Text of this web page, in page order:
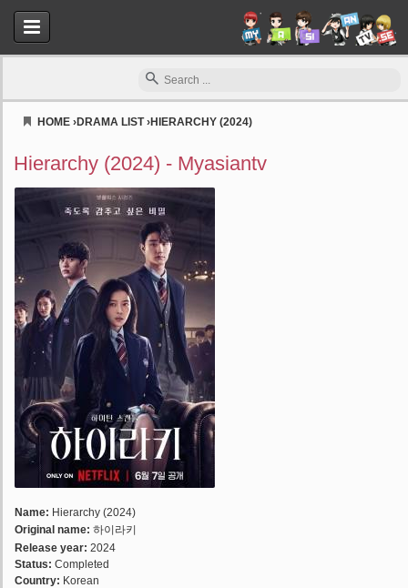
HOME ›DRAMA LIST›HIERARCHY (2024)
Hierarchy (2024) - Myasiantv
Name: Hierarchy (2024)
Original name: 하이라키
Release year: 2024
Status: Completed
Country: Korean